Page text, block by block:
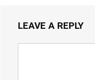
LEAVE A REPLY